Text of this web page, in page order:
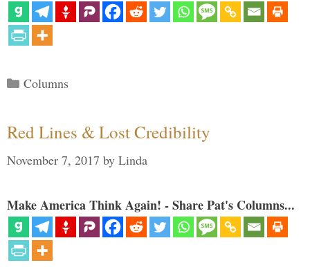
Categories
Columns
Red Lines & Lost Credibility
November 7, 2017 by Linda
Make America Think Again! - Share Pat's Columns...